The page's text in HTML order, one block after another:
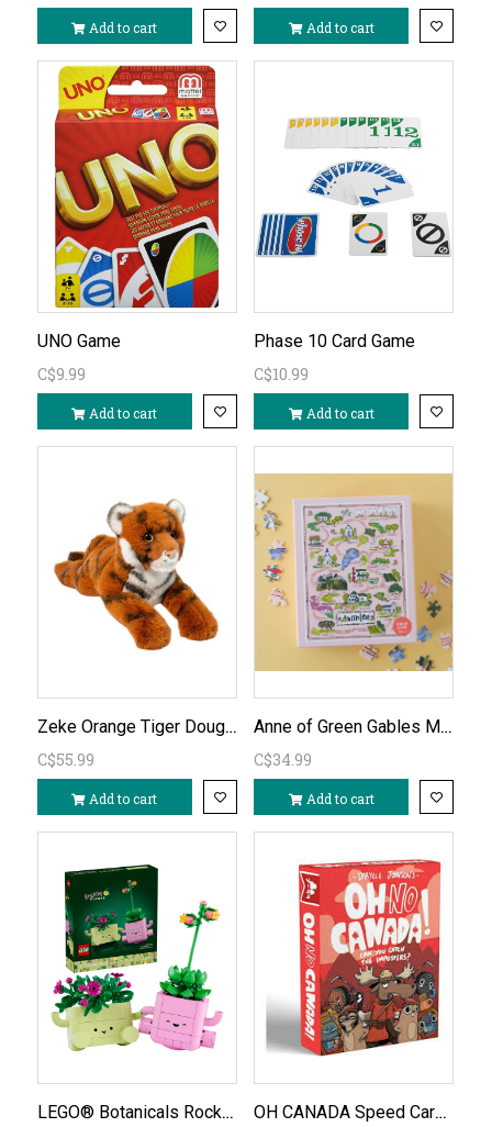
Add to cart Add to cart
UNO Game
C$9.99
Add to cart
Phase 10 Card Game
C$10.99
Add to cart
Zeke Orange Tiger Douglas Plush
C$55.99
Add to cart
Anne of Green Gables Map of Avonlea 500pc Puzzle
C$34.99
Add to cart
LEGO® Botanicals Rocking Plants 11506 OH CANADA Speed Card Game